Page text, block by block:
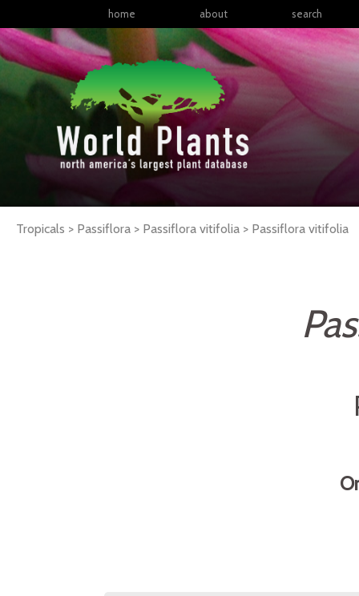
home about search
Tropicals > Passiflora > Passiflora vitifolia > Passiflora vitifolia